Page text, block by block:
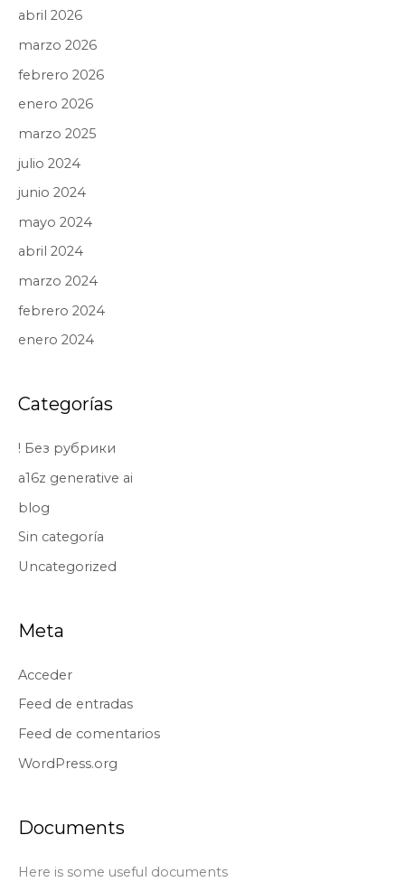
abril 2026
marzo 2026
febrero 2026
enero 2026
marzo 2025
julio 2024
junio 2024
mayo 2024
abril 2024
marzo 2024
febrero 2024
enero 2024
Categorías
! Без рубрики
a16z generative ai
blog
Sin categoría
Uncategorized
Meta
Acceder
Feed de entradas
Feed de comentarios
WordPress.org
Documents
Here is some useful documents